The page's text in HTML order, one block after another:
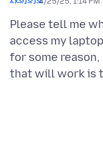
Please tell me
access my
for some